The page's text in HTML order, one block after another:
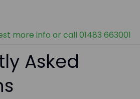
more info or call 01483 663001
Asked